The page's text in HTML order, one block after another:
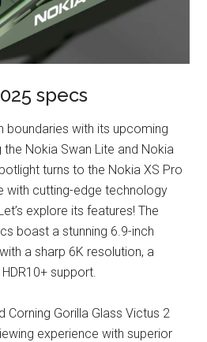
specs
boundaries with its upcoming
the Nokia Swan Lite and Nokia
turns to the Nokia XS Pro
with cutting-edge technology
explore its features! The
boast a stunning 6.9-inch
a sharp 6K resolution, a
support.
Corning Gorilla Glass Victus 2
experience with superior